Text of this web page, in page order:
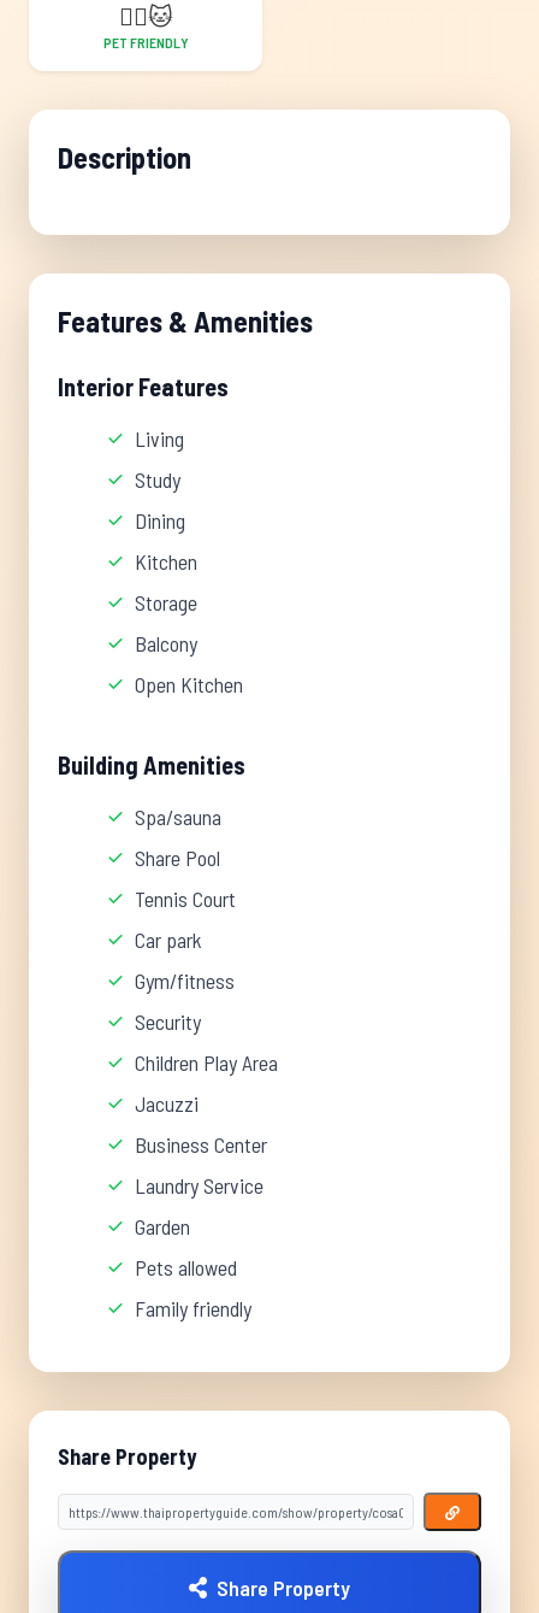
🐕‍🦺🐱
PET FRIENDLY
Description
Features & Amenities
Interior Features
Living
Study
Dining
Kitchen
Storage
Balcony
Open Kitchen
Building Amenities
Spa/sauna
Share Pool
Tennis Court
Car park
Gym/fitness
Security
Children Play Area
Jacuzzi
Business Center
Laundry Service
Garden
Pets allowed
Family friendly
Share Property
Share Property